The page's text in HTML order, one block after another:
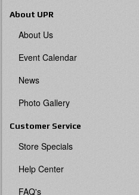
About UPR
About Us
Event Calendar
News
Photo Gallery
Customer Service
Store Specials
Help Center
FAQ's